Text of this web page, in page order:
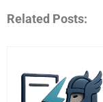
Related Posts: